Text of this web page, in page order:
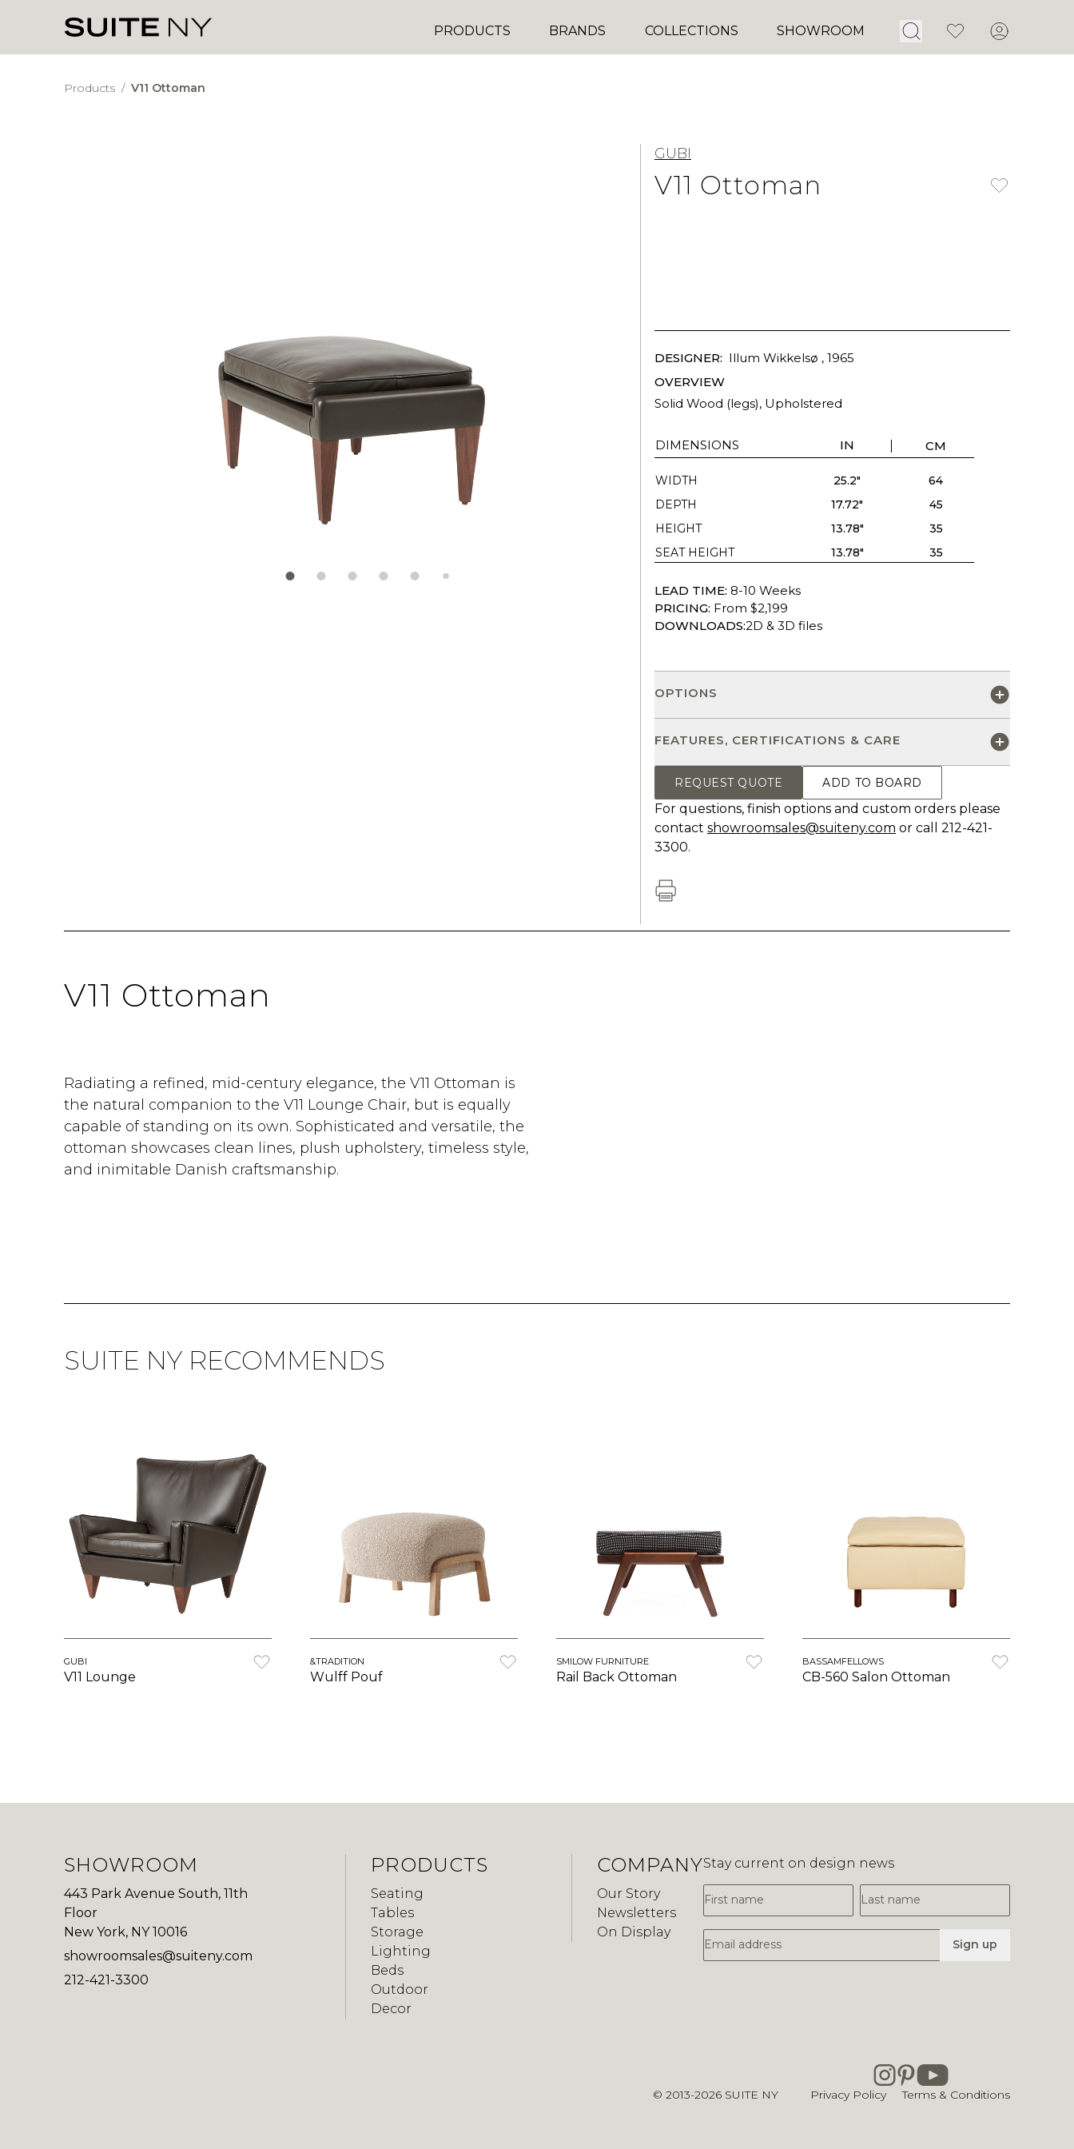
PRODUCTS BRANDS COLLECTIONS SHOWROOM Open Search
FavoritesAccount
Products / V11 Ottoman
GUBI
V11 Ottoman
DESIGNER: Illum Wikkelsø , 1965
OVERVIEW
Solid Wood (legs), Upholstered
DIMENSIONS IN CM
WIDTH 25.2"
64
DEPTH
17.72"
45
HEIGHT
13.78"
35
SEAT HEIGHT
13.78" 35
LEAD TIME: 8-10 Weeks
PRICING: From $2,199
DOWNLOADS:2D & 3D files
OPTIONS
FEATURES, CERTIFICATIONS & CARE
REQUEST QUOTE ADD TO BOARD
For questions, finish options and custom orders please
contact showroomsales@suiteny.com or call 212-421-
3300.
V11 Ottoman
Radiating a refined, mid-century elegance, the V11 Ottoman is
the natural companion to the V11 Lounge Chair, but is equally
capable of standing on its own. Sophisticated and versatile, the
ottoman showcases clean lines, plush upholstery, timeless style,
and inimitable Danish craftsmanship.
SUITE NY RECOMMENDS
GUBI
V11 Lounge
&TRADITION
Wulff Pouf
SMILOW FURNITURE
Rail Back Ottoman
BASSAMFELLOWS
CB-560 Salon Ottoman
SHOWROOM
443 Park Avenue South, 11th
Floor
New York, NY 10016
showroomsales@suiteny.com
212-421-3300
PRODUCTS
Seating
Tables
Storage
Lighting
Beds
Outdoor
Decor
COMPANY
Our Story
Newsletters
On Display
Stay current on design news
First Name
Last Name
Email Address Sign up
© 2013-2026 SUITE NY Privacy Policy Terms & Conditions